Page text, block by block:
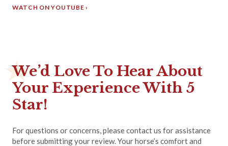
WATCH ON YOUTUBE ›
We’d Love To Hear About
Your Experience With 5
Star!
For questions or concerns, please contact us for assistance
before submitting your review. Your horse’s comfort and